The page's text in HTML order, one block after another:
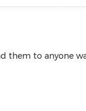
them to anyone